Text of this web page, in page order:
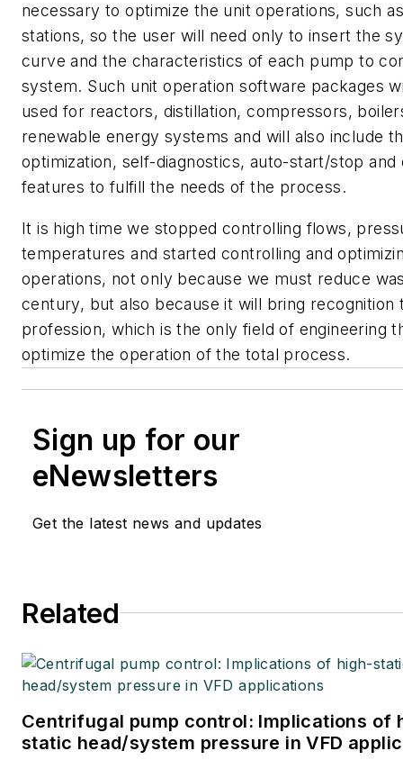
necessary to optimize the unit operations, such
stations, so the user will need only to insert the
curve and the characteristics of each pump to
system. Such unit operation software packages
used for reactors, distillation, compressors,
renewable energy systems and will also include
optimization, self-diagnostics, auto-start/stop and
features to fulfill the needs of the process.
It is high time we stopped controlling flows,
temperatures and started controlling and
operations, not only because we must reduce
century, but also because it will bring recognition
profession, which is the only field of engineering
optimize the operation of the total process.
Sign up for our
eNewsletters
Get the latest news and updates
Related
Centrifugal pump control: Implications of
static head/system pressure in VFD